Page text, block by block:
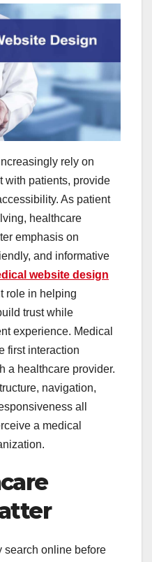
rely on
with patients, provide
As patient
healthcare
emphasis on
and informative
website design
role in helping
trust while
experience. Medical
first interaction
a healthcare provider.
navigation,
all
a medical
search online before